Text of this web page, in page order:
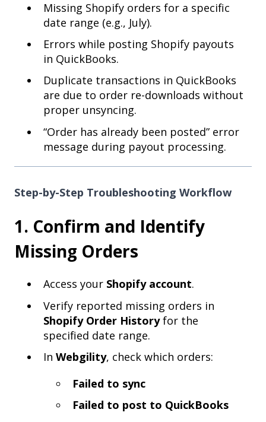
Missing Shopify orders for a specific
date range (e.g., July).
Errors while posting Shopify payouts
in QuickBooks.
Duplicate transactions in QuickBooks
are due to order re-downloads without
proper unsyncing.
“Order has already been posted” error
message during payout processing.
Step-by-Step Troubleshooting Workflow
1. Confirm and Identify
Missing Orders
Access your Shopify account.
Verify reported missing orders in
Shopify Order Historyfor the
specified date range.
In Webgility, check which orders:
Failed to sync
Failed to post to QuickBooks